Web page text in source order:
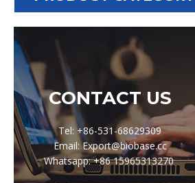
CONTACT US
Tel: +86-531-68629309
Email: Export@biobase.cc
Whatsapp: +86 15965313270